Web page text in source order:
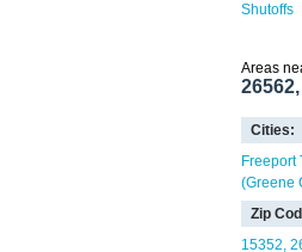
Shutoffs
Areas
Cities:
Freeport
(Greene
Zip
15352